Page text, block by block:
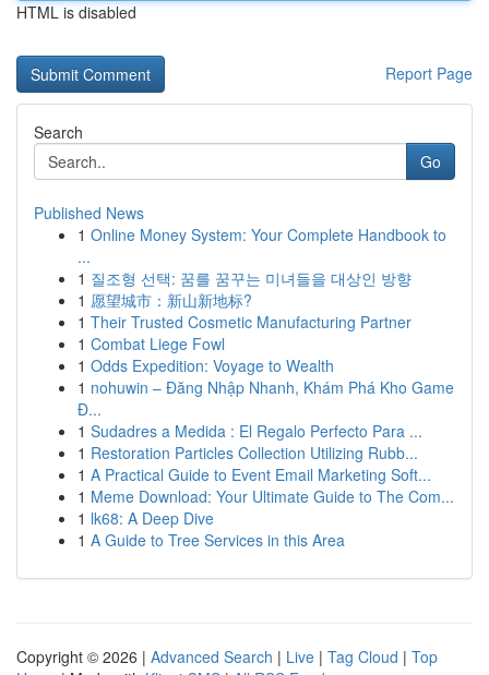
HTML is disabled
Report Page
Search
Go
Published News
1 Online Money System: Your Complete Handbook to
...
1 질조형 선택: 꿈를 꿈꾸는 미녀들을 대상인 방향
1 愿望城市：新山新地标?
1 Their Trusted Cosmetic Manufacturing Partner
1 Combat Liege Fowl
1 Odds Expedition: Voyage to Wealth
1 nohuwin – Đăng Nhập Nhanh, Khám Phá Kho Game
Đ...
1 Sudadres a Medida : El Regalo Perfecto Para ...
1 Restoration Particles Collection Utilizing Rubb...
1 A Practical Guide to Event Email Marketing Soft...
1 Meme Download: Your Ultimate Guide to The Com...
1 lk68: A Deep Dive
1 A Guide to Tree Services in this Area
Copyright © 2026 | Advanced Search | Live | Tag Cloud | Top